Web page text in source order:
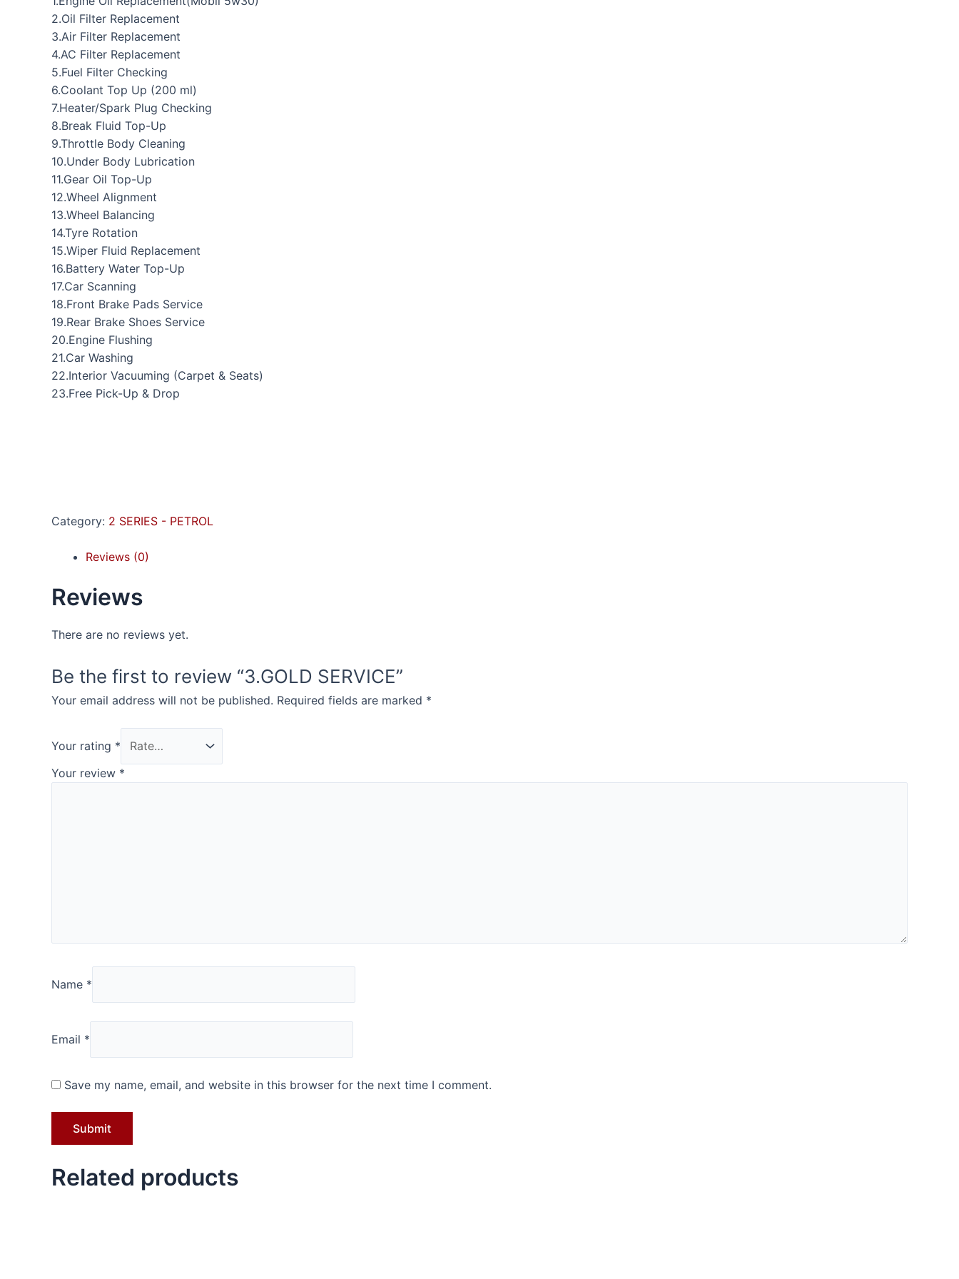
2.Oil Filter Replacement
3.Air Filter Replacement
4.AC Filter Replacement
5.Fuel Filter Checking
6.Coolant Top Up (200 ml)
7.Heater/Spark Plug Checking
8.Break Fluid Top-Up
9.Throttle Body Cleaning
10.Under Body Lubrication
11.Gear Oil Top-Up
12.Wheel Alignment
13.Wheel Balancing
14.Tyre Rotation
15.Wiper Fluid Replacement
16.Battery Water Top-Up
17.Car Scanning
18.Front Brake Pads Service
19.Rear Brake Shoes Service
20.Engine Flushing
21.Car Washing
22.Interior Vacuuming (Carpet & Seats)
23.Free Pick-Up & Drop
Category: 2 SERIES - PETROL
Reviews (0)
Reviews
There are no reviews yet.
Be the first to review “3.GOLD SERVICE”
Your email address will not be published. Required fields are marked *
Your rating *
Your review *
Name *
Email *
Save my name, email, and website in this browser for the next time I comment.
Related products